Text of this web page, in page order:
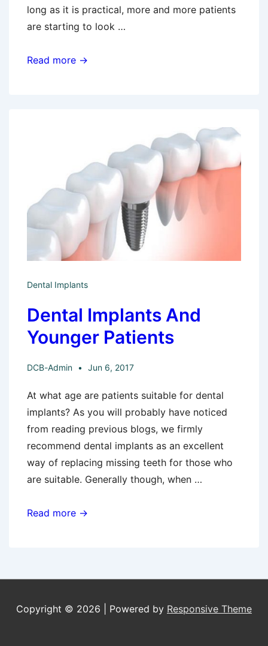
long as it is practical, more and more patients
are starting to look …
What
New
Patients?
Read more →
Dental Implants
Dental Implants And
Younger Patients
DCB-Admin Jun 6, 2017
At what age are patients suitable for dental
implants? As you will probably have noticed
from reading previous blogs, we firmly
recommend dental implants as an excellent
way of replacing missing teeth for those who
are suitable. Generally though, when …
Dental
Patients
Read more →
Copyright © 2026 | Powered by Responsive Theme